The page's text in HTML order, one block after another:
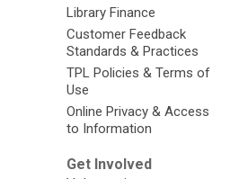
Library Finance
Customer Feedback
Standards & Practices
TPL Policies & Terms of
Use
Online Privacy & Access
to Information
Get Involved